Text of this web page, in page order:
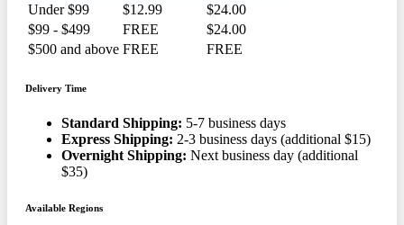
Under $99
$12.99
$24.00
$99 - $499
FREE
$24.00
$500 and above FREE FREE
Delivery Time
Standard Shipping: 5-7 business days
Express Shipping: 2-3 business days (additional $15)
Overnight Shipping: Next business day (additional
$35)
Available Regions